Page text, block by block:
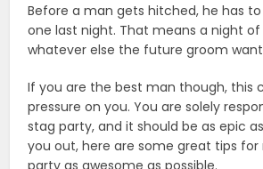
Before a man gets hitched, he has
one last night. That means a night of
whatever else the future groom
If you are the best man though, this
pressure on you. You are solely
stag party, and it should be as epic
you out, here are some great tips
party as awesome as possible.